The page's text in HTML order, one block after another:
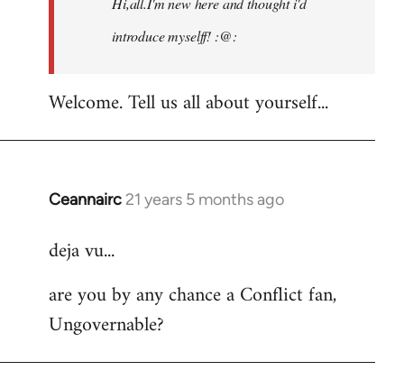
libcom.org
introduce myselff! :@:
Welcome. Tell us all about yourself...
Ceannairc 21 years 5 months ago
In
to
by
libcom.org
deja vu...
are you by any chance a Conflict fan,
Ungovernable?